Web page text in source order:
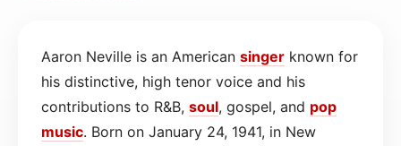
Aaron Neville is an American singer known for
his distinctive, high tenor voice and his
contributions to R&B, soul, gospel, and pop
music. Born on January 24, 1941, in New